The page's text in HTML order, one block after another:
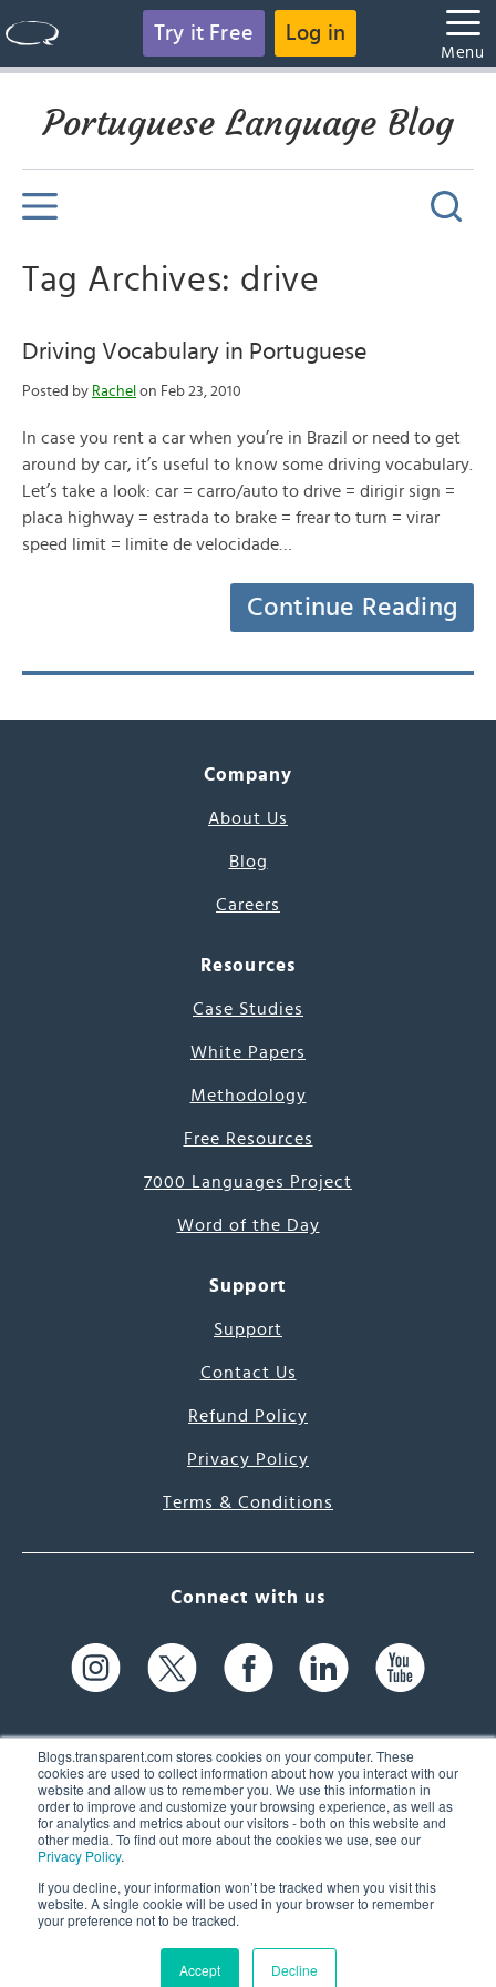
Blogs.transparent.com stores cookies on your computer. These
cookies are used to collect information about how you interact with our
website and allow us to remember you. We use this information in
order to improve and customize your browsing experience, as well as
for analytics and metrics about our visitors - both on this website and
other media. To find out more about the cookies we use, see our
Privacy Policy.
If you decline, your information won’t be tracked when you visit this
website. A single cookie will be used in your browser to remember
your preference not to be tracked.
Accept Decline
Try it Free Log in
Menu
Portuguese Language Blog
Tag Archives: drive
Driving Vocabulary in Portuguese
Posted by Rachel on Feb 23, 2010
In case you rent a car when you’re in Brazil or need to get
around by car, it’s useful to know some driving vocabulary.
Let’s take a look: car = carro/auto to drive = dirigir sign =
placa highway = estrada to brake = frear to turn = virar
speed limit = limite de velocidade…
Continue Reading
Company
About Us
Blog
Careers
Resources
Case Studies
White Papers
Methodology
Free Resources
7000 Languages Project
Word of the Day
Support
Support
Contact Us
Refund Policy
Privacy Policy
Terms & Conditions
Connect with us
61 Spit Brook Rd, Suite 104,
Nashua, NH 03060 USA
(603) 262-6300
© 2026 Transparent Language, Inc. All Rights Reserved.